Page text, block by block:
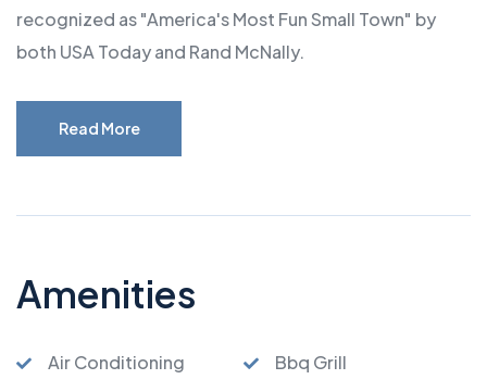
recognized as "America's Most Fun Small Town" by
both USA Today and Rand McNally.
Read More
Amenities
Air Conditioning
Bbq Grill